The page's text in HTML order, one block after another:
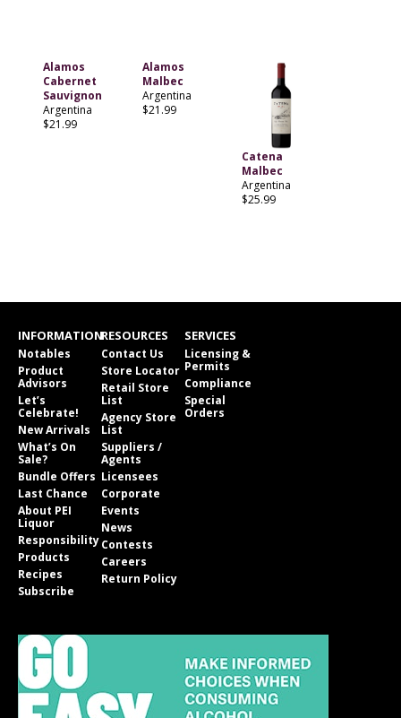
Alamos
Cabernet
Sauvignon
Argentina
$21.99
Alamos
Malbec
Argentina
$21.99
Catena
Malbec
Argentina
$25.99
INFORMATION
Notables
Product
Advisors
Let’s
Celebrate!
New Arrivals
What’s On
Sale?
Bundle Offers
Last Chance
About PEI
Liquor
Responsibility
Products
Recipes
Subscribe
RESOURCES
Contact Us
Store Locator
Retail Store
List
Agency Store
List
Suppliers /
Agents
Licensees
Corporate
Events
News
Contests
Careers
Return Policy
SERVICES
Licensing &
Permits
Compliance
Special
Orders